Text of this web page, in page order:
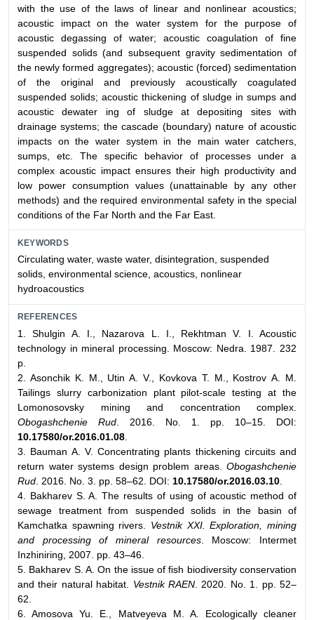
with the use of the laws of linear and nonlinear acoustics;
acoustic impact on the water system for the purpose of
acoustic degassing of water; acoustic coagulation of fine
suspended solids (and subsequent gravity sedimentation of
the newly formed aggregates); acoustic (forced) sedimentation
of the original and previously acoustically coagulated
suspended solids; acoustic thickening of sludge in sumps and
acoustic dewater ing of sludge at depositing sites with
drainage systems; the cascade (boundary) nature of acoustic
impacts on the water system in the main water catchers,
sumps, etc. The specific behavior of processes under a
complex acoustic impact ensures their high productivity and
low power consumption values (unattainable by any other
methods) and the required environmental safety in the special
conditions of the Far North and the Far East.
KEYWORDS
Circulating water, waste water, disintegration, suspended
solids, environmental science, acoustics, nonlinear
hydroacoustics
REFERENCES
1. Shulgin A. I., Nazarova L. I., Rekhtman V. I. Acoustic
technology in mineral processing. Moscow: Nedra. 1987. 232
p.
2. Asonchik K. M., Utin A. V., Kovkova T. M., Kostrov А. М.
Tailings slurry carbonization plant pilot-scale testing at the
Lomonosovsky mining and concentration complex.
Obogashchenie Rud . 2016. No. 1. pp. 10–15. DOI:
10.17580/or.2016.01.08
3. Bauman A. V. Concentrating plants thickening circuits and
return water systems design problem areas. Obogashchenie
Rud . 2016. No. 3. pp. 58–62. DOI: 10.17580/or.2016.03.10
4. Bakharev S. A. The results of using of acoustic method of
sewage treatment from suspended solids in the basin of
Kamchatka spawning rivers. Vestnik XXI. Exploration, mining
and processing of mineral resources. Moscow: Intermet
Inzhiniring, 2007. pp. 43–46.
5. Bakharev S. A. On the issue of fish biodiversity conservation
and their natural habitat. Vestnik RAEN . 2020. No. 1. pp. 52–
62.
6. Amosova Yu. E., Matveyeva M. A. Ecologically cleaner